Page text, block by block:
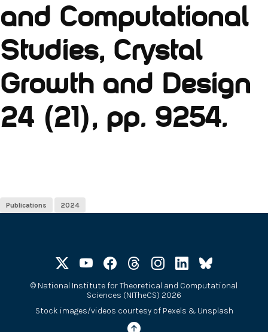
and Computational
Studies, Crystal
Growth and Design
24 (21), pp. 9254.
Publications 2024
© National Institute for Theoretical and Computational
Sciences (NITheCS) 2026
Stock images/videos courtesy of Pexels & Unsplash